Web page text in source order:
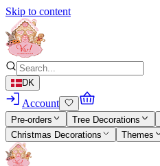
Skip to content
DK
Account
Pre-orders Tree Decorations
Christmas Decorations
Themes